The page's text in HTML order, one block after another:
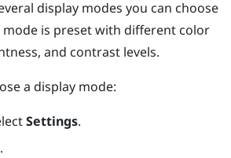
display modes you can choose
mode is preset with different color
and contrast levels.
a display mode:
Settings.
.